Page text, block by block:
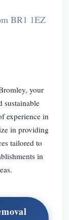
BR1 1EZ
your
sustainable
experience in
in providing
tailored to
in